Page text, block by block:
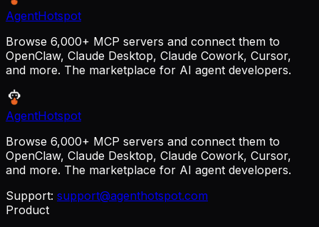
AgentHotspot
Browse 6,000+ MCP servers and connect them to
OpenClaw, Claude Desktop, Claude Cowork, Cursor,
and more. The marketplace for AI agent developers.
AgentHotspot
Browse 6,000+ MCP servers and connect them to
OpenClaw, Claude Desktop, Claude Cowork, Cursor,
and more. The marketplace for AI agent developers.
Support: support@agenthotspot.com
Product